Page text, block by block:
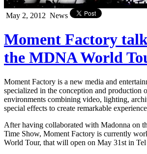
May 2, 2012 News
Moment Factory
the MDNA World
Moment Factory is a new media and
specialized in the conception and production
environments combining video, lighting,
special effects to create remarkable
After having collaborated with Madonna on
Time Show, Moment Factory is currently
World Tour, that will open on May 31st in